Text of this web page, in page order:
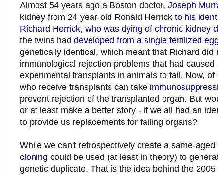
Almost 54 years ago a Boston doctor, Joseph
kidney from 24-year-old Ronald Herrick to his
Richard Herrick, who was dying of chronic kidney
the twins had developed from a single fertilized
genetically identical, which meant that Richard did
immunological rejection problems that had caused
experimental transplants in animals to fail. Now, of
who receive transplants can take
prevent rejection of the transplanted organ. But
or at least make a better story - if we all had an
to provide us replacements for failing organs?
While we can't retrospectively create a same-
cloning could be used (at least in theory) to
genetic duplicate. That is the idea behind the